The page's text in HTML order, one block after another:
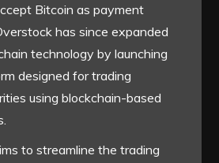
Bitcoin as payment
has since expanded
technology by launching
designed for trading
using blockchain-based
to streamline the trading